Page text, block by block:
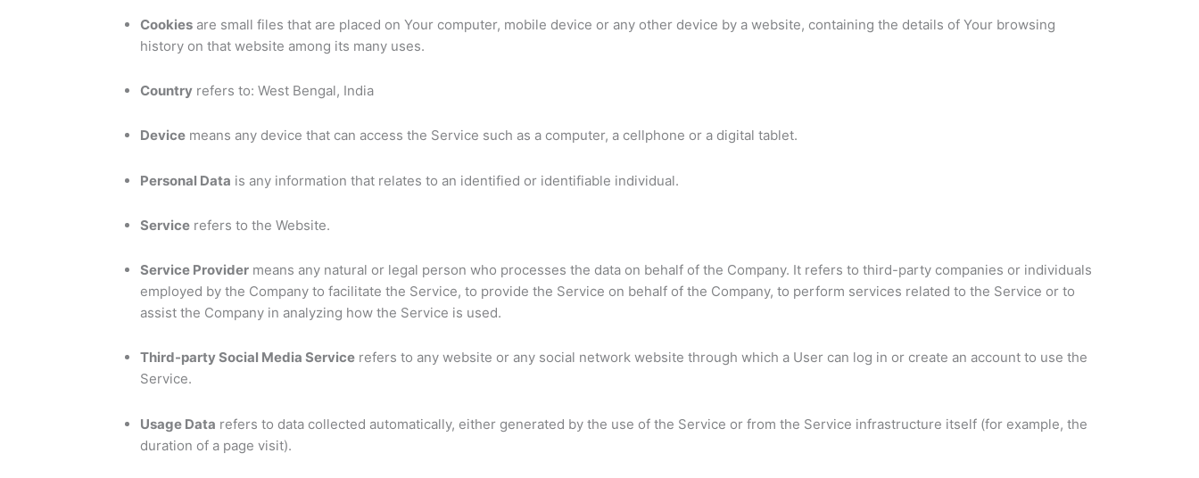
Cookies are small files that are placed on Your computer, mobile device or any other device by a website, containing the details of Your browsing
history on that website among its many uses.
Country refers to: West Bengal, India
Device means any device that can access the Service such as a computer, a cellphone or a digital tablet.
Personal Data is any information that relates to an identified or identifiable individual.
Service refers to the Website.
Service Provider means any natural or legal person who processes the data on behalf of the Company. It refers to third-party companies or individuals
employed by the Company to facilitate the Service, to provide the Service on behalf of the Company, to perform services related to the Service or to
assist the Company in analyzing how the Service is used.
Third-party Social Media Service refers to any website or any social network website through which a User can log in or create an account to use the
Service.
Usage Data refers to data collected automatically, either generated by the use of the Service or from the Service infrastructure itself (for example, the
duration of a page visit).